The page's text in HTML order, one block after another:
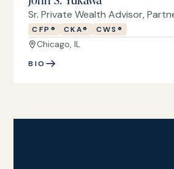
Sr. Private Wealth Advisor,
CFP® CKA® CWS®
Chicago, IL
BIO